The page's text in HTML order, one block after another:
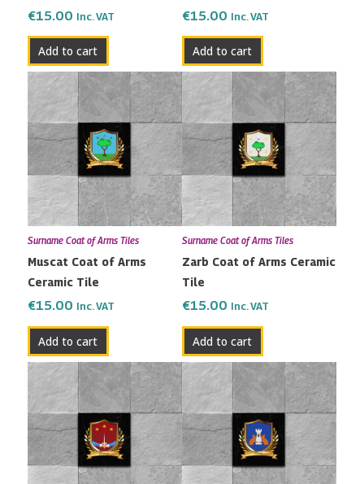
€15.00 Inc. VAT
Add to cart
€15.00 Inc. VAT
Add to cart
Surname Coat of Arms Tiles
Muscat Coat of Arms
Ceramic Tile
€15.00 Inc. VAT
Add to cart
Surname Coat of Arms Tiles
Zarb Coat of Arms Ceramic
Tile
€15.00 Inc. VAT
Add to cart